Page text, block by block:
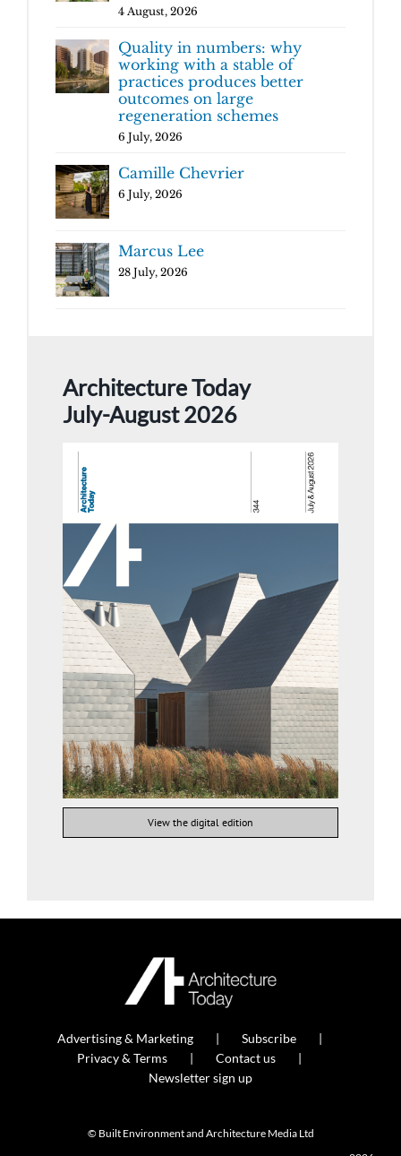
4 August, 2026
Quality in numbers: why
working with a stable of
practices produces better
outcomes on large
regeneration schemes
6 July, 2026
Camille Chevrier
6 July, 2026
Marcus Lee
28 July, 2026
Architecture Today
July-August 2026
View the digital edition
Advertising & Marketing
Subscribe
Privacy & Terms
Contact us
Newsletter sign up
© Built Environment and Architecture Media Ltd